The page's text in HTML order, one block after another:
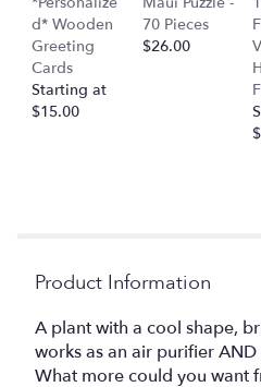
d* Wooden
Greeting
Cards
Starting at
$15.00
70 Pieces
$26.00
Product Information
A plant with a cool shape,
works as an air purifier
What more could you want